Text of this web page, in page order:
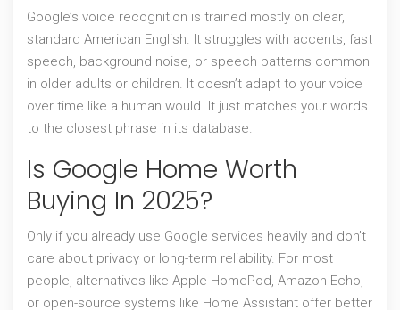
Google’s voice recognition is trained mostly on clear,
standard American English. It struggles with accents, fast
speech, background noise, or speech patterns common
in older adults or children. It doesn’t adapt to your voice
over time like a human would. It just matches your words
to the closest phrase in its database.
Is Google Home Worth
Buying In 2025?
Only if you already use Google services heavily and don’t
care about privacy or long-term reliability. For most
people, alternatives like Apple HomePod, Amazon Echo,
or open-source systems like Home Assistant offer better